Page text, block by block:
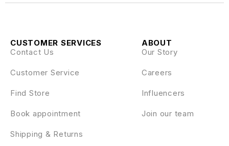
ABOUT
Our Story
Careers
Influencers
Join our team
CUSTOMER SERVICES
Contact Us
Customer Service
Find Store
Book appointment
Shipping & Returns